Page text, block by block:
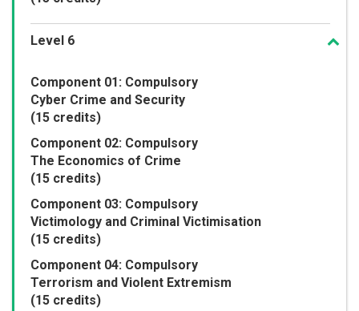
Level 6
Component 01: Compulsory
Cyber Crime and Security
(15 credits)
Component 02: Compulsory
The Economics of Crime
(15 credits)
Component 03: Compulsory
Victimology and Criminal Victimisation
(15 credits)
Component 04: Compulsory
Terrorism and Violent Extremism
(15 credits)